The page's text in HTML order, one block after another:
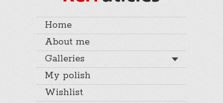
Home
About me
Galleries
My polish
Wishlist